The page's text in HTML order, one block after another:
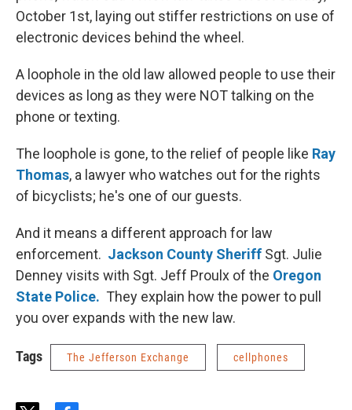
October 1st, laying out stiffer restrictions on use of
electronic devices behind the wheel.
A loophole in the old law allowed people to use their
devices as long as they were NOT talking on the
phone or texting.
The loophole is gone, to the relief of people like Ray
Thomas, a lawyer who watches out for the rights
of bicyclists; he's one of our guests.
And it means a different approach for law
enforcement. Jackson County Sheriff Sgt. Julie
Denney visits with Sgt. Jeff Proulx of the Oregon
State Police. They explain how the power to pull
you over expands with the new law.
Tags The Jefferson Exchange cellphones